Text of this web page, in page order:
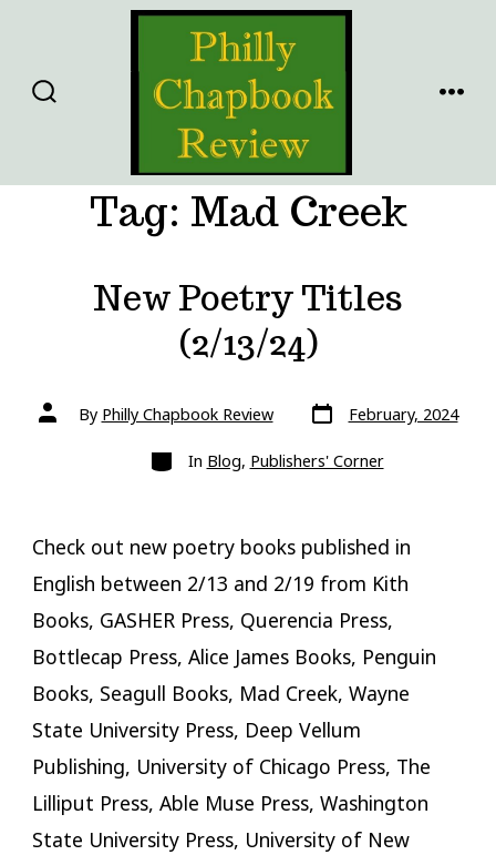
content
Tag: Mad Creek
New Poetry Titles
(2/13/24)
Post
authorBy Philly Chapbook Review Post
date
February, 2024
Categories
In Blog, Publishers' Corner
Check out new poetry books published in
English between 2/13 and 2/19 from Kith
Books, GASHER Press, Querencia Press,
Bottlecap Press, Alice James Books, Penguin
Books, Seagull Books, Mad Creek, Wayne
State University Press, Deep Vellum
Publishing, University of Chicago Press, The
Lilliput Press, Able Muse Press, Washington
State University Press, University of New